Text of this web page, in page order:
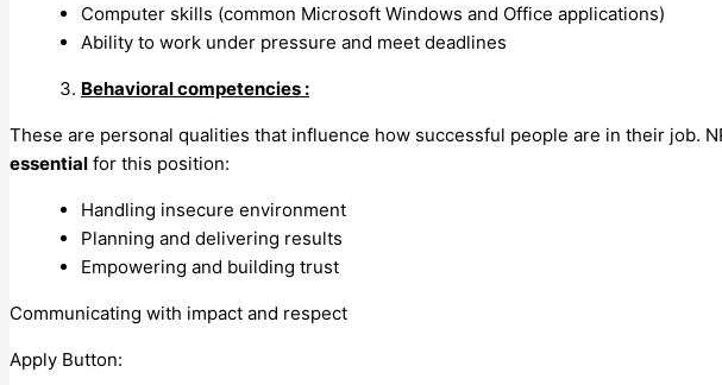
Computer skills (common Microsoft Windows and Office applications)
Ability to work under pressure and meet deadlines
Behavioral competencies :
These are personal qualities that influence how successful people are in their job.
essential for this position:
Handling insecure environment
Planning and delivering results
Empowering and building trust
Communicating with impact and respect
Apply Button: